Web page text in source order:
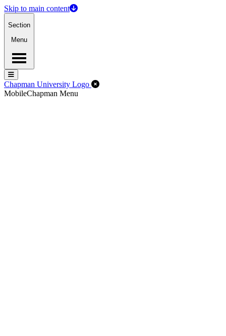
Skip to main content
Section
Menu
Menu
Menu
Chapman University Logo Close Off-Canvas Menu
MobileChapman Menu